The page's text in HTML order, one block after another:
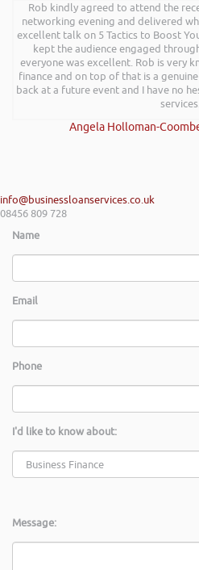
Rob kindly agreed to attend the
networking evening and delivered
excellent talk on 5 Tactics to Boost
kept the audience engaged
everyone was excellent. Rob is very
finance and on top of that is a
back at a future event and I have no
Angela Holloman-
info@businessloanservices.co.uk
08456 809 728
Name
Email
Phone
I'd like to know about:
Message: